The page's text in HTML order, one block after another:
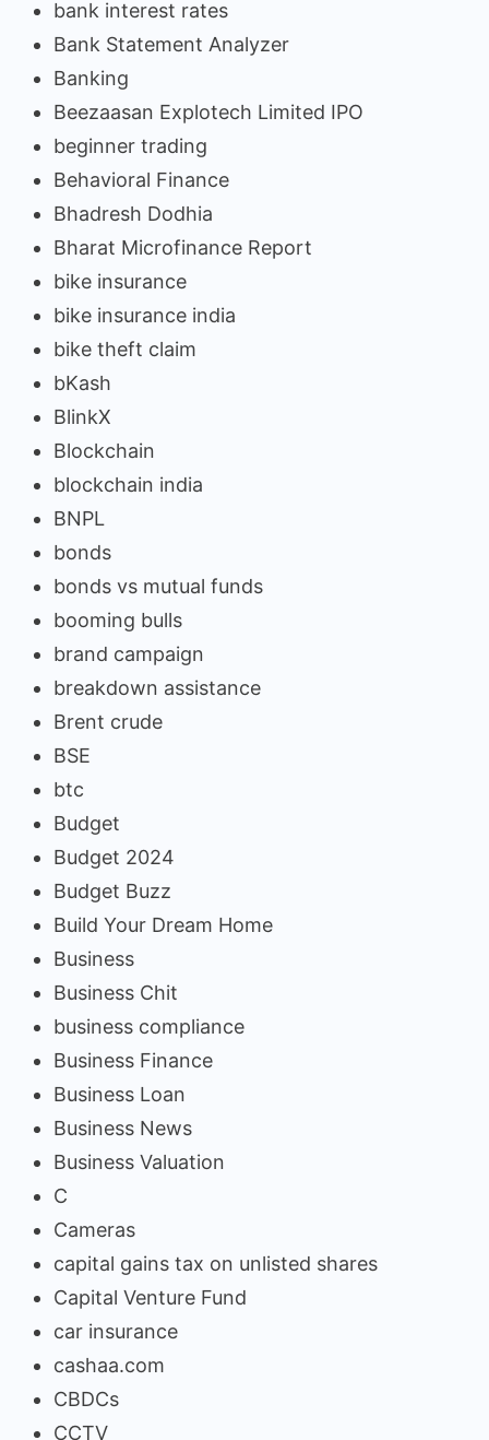
bank interest rates
Bank Statement Analyzer
Banking
Beezaasan Explotech Limited IPO
beginner trading
Behavioral Finance
Bhadresh Dodhia
Bharat Microfinance Report
bike insurance
bike insurance india
bike theft claim
bKash
BlinkX
Blockchain
blockchain india
BNPL
bonds
bonds vs mutual funds
booming bulls
brand campaign
breakdown assistance
Brent crude
BSE
btc
Budget
Budget 2024
Budget Buzz
Build Your Dream Home
Business
Business Chit
business compliance
Business Finance
Business Loan
Business News
Business Valuation
C
Cameras
capital gains tax on unlisted shares
Capital Venture Fund
car insurance
cashaa.com
CBDCs
CCTV